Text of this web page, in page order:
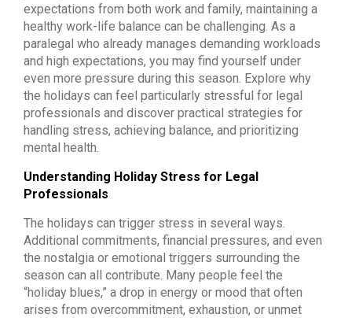
expectations from both work and family, maintaining a
healthy work-life balance can be challenging. As a
paralegal who already manages demanding workloads
and high expectations, you may find yourself under
even more pressure during this season. Explore why
the holidays can feel particularly stressful for legal
professionals and discover practical strategies for
handling stress, achieving balance, and prioritizing
mental health.
Understanding Holiday Stress for Legal
Professionals
The holidays can trigger stress in several ways.
Additional commitments, financial pressures, and even
the nostalgia or emotional triggers surrounding the
season can all contribute. Many people feel the
“holiday blues,” a drop in energy or mood that often
arises from overcommitment, exhaustion, or unmet